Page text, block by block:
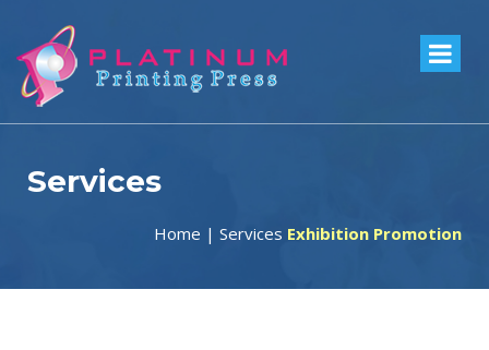
Services
Home | Services Exhibition Promotion